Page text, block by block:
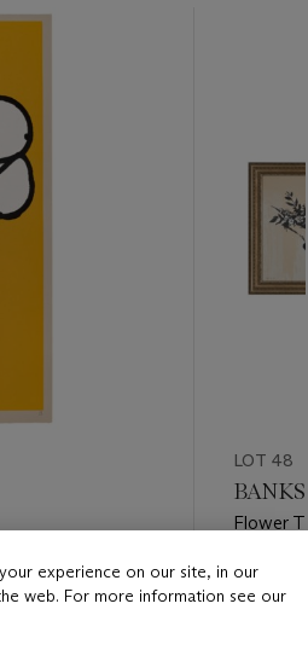
LOT 48
Flower
Estimate
GBP
experience on our site, in our
web. For more information see our